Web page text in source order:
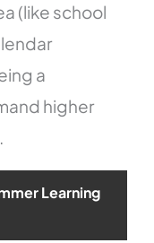
(like school
a
higher
Learning